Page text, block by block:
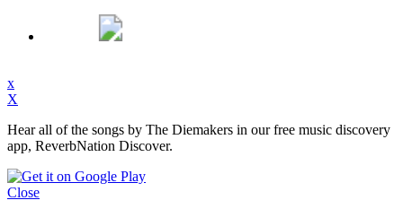
x
X
Hear all of the songs by The Diemakers in our free music discovery
app, ReverbNation Discover.
Close